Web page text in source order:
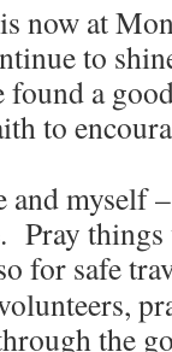
now at
to
found a
to
and myself
Pray
for safe
the